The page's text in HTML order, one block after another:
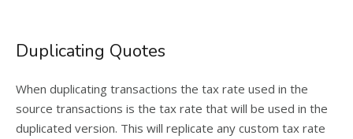
Duplicating Quotes
When duplicating transactions the tax rate used in the
source transactions is the tax rate that will be used in the
duplicated version. This will replicate any custom tax rate